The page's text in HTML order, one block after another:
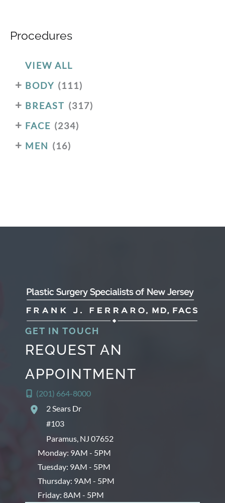
Procedures
VIEW ALL
BODY (111)
+
BREAST (317)
+
FACE (234)
+
MEN (16)
+
GET IN TOUCH
REQUEST AN
APPOINTMENT
(201) 664-8000
2 Sears Dr
#103
Paramus, NJ 07652
Monday: 9AM - 5PM
Tuesday: 9AM - 5PM
Thursday: 9AM - 5PM
Friday: 8AM - 5PM